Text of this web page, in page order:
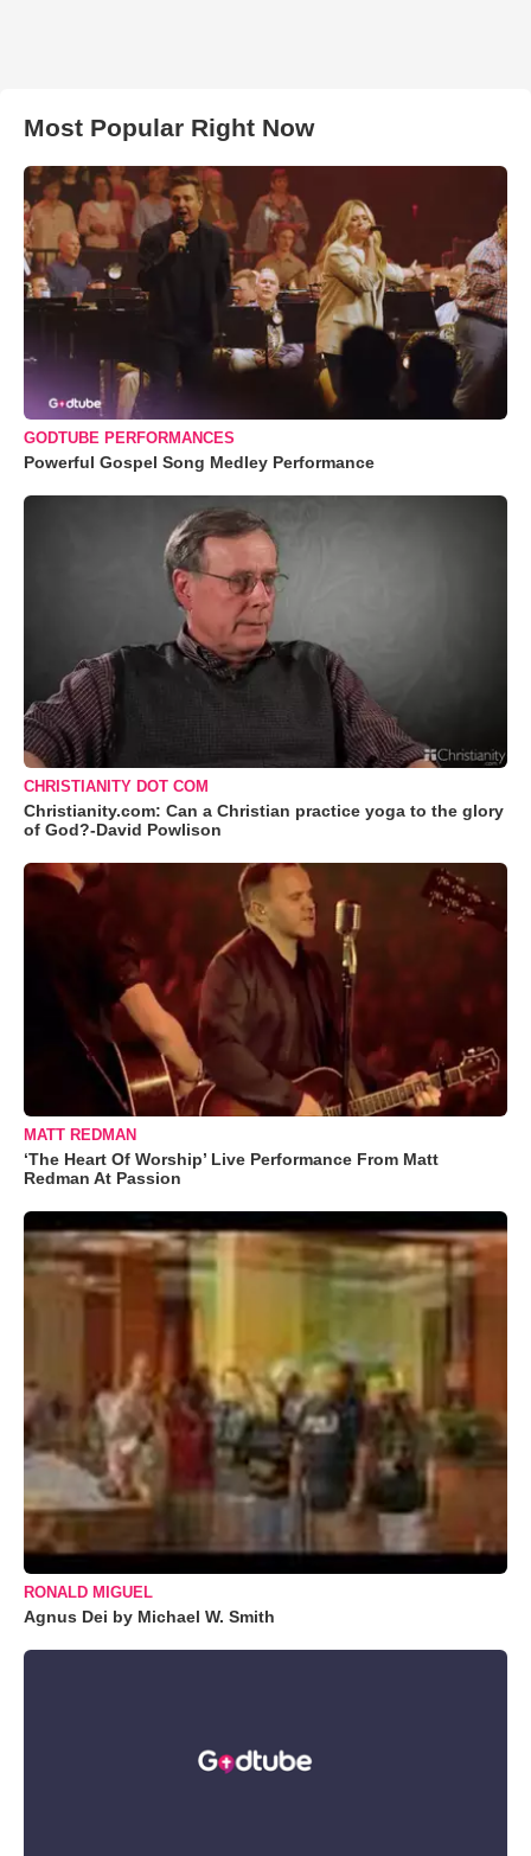
Most Popular Right Now
GODTUBE PERFORMANCES
Powerful Gospel Song Medley Performance
CHRISTIANITY DOT COM
Christianity.com: Can a Christian practice yoga to the glory
of God?-David Powlison
MATT REDMAN
‘The Heart Of Worship’ Live Performance From Matt
Redman At Passion
RONALD MIGUEL
Agnus Dei by Michael W. Smith